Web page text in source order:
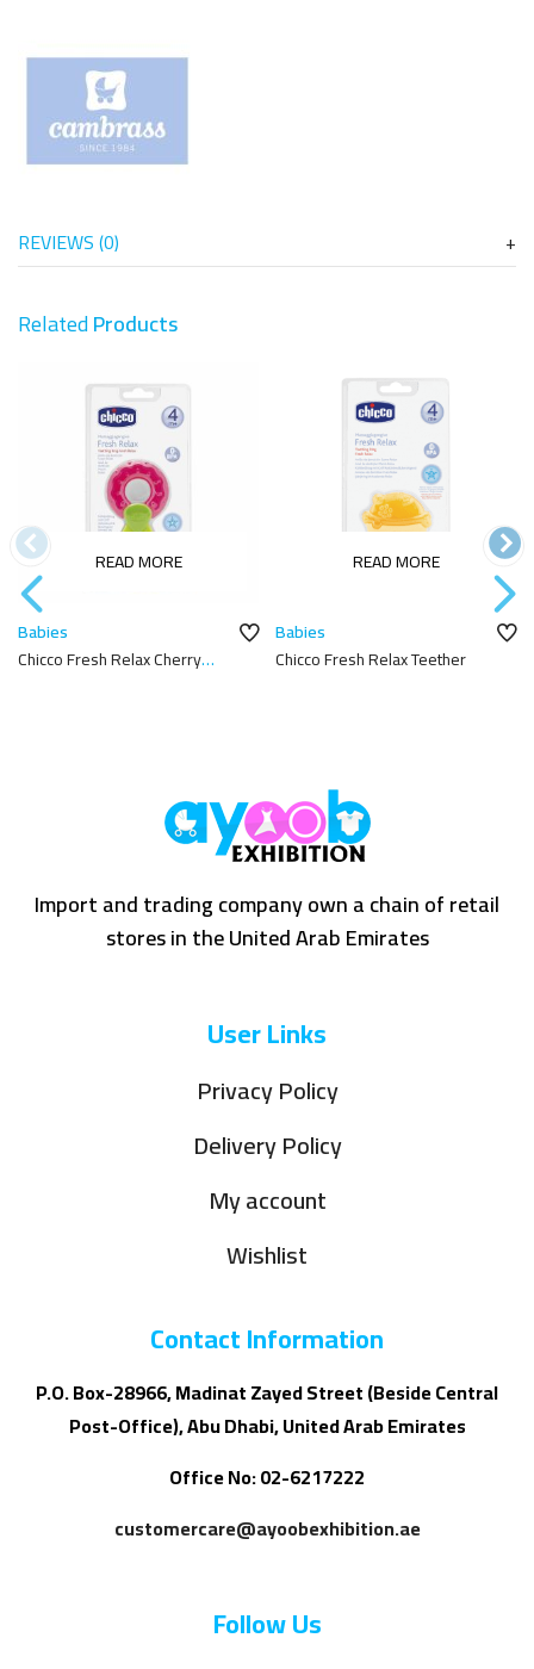
REVIEWS (0)
RelatedProducts
READ MORE
Babies
Chicco Fresh Relax Cherry
READ MORE
Babies
Chicco Fresh Relax Teether
Import and trading company own a chain of retail
stores in the United Arab Emirates
User Links
Privacy Policy
Delivery Policy
My account
Wishlist
Contact Information
P.O. Box-28966, Madinat Zayed Street (Beside Central
Post-Office), Abu Dhabi, United Arab Emirates
Office No: 02-6217222
customercare@ayoobexhibition.ae
Follow Us